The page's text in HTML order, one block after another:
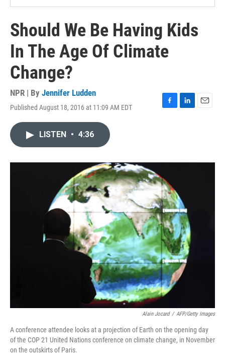
Should We Be Having Kids
In The Age Of Climate
Change?
NPR | By Jennifer Ludden
Published August 18, 2016 at 11:09 AM EDT
F
o
k
L
I
E
LISTEN • 4:36
Alain Jocard / AFP/Getty Images
A conference attendee looks at a projection of Earth on the opening day
of the COP 21 United Nations conference on climate change, in November
on the outskirts of Paris.